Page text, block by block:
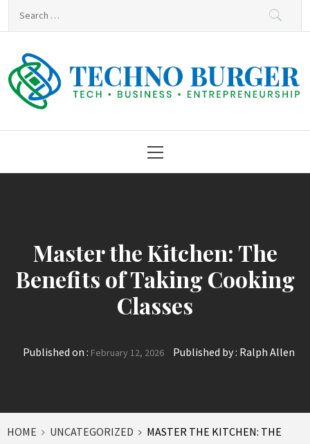
Techno Burger
Menu
Master the Kitchen: The
Benefits of Taking Cooking
Classes
Published on : February 12, 2026 Published by : Ralph Allen
HOME UNCATEGORIZED
MASTER THE KITCHEN: THE